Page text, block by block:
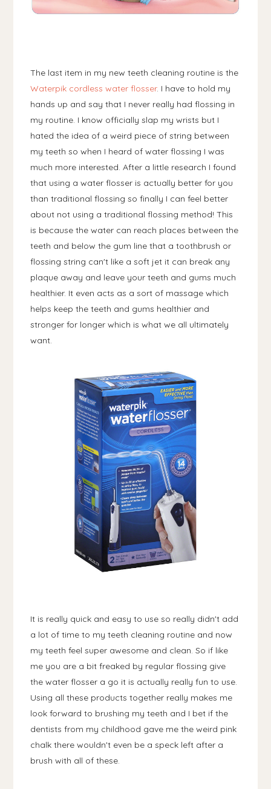
The last item in my new teeth cleaning routine is the
Waterpik cordless water flosser. I have to hold my
hands up and say that I never really had flossing in
my routine. I know officially slap my wrists but I
hated the idea of a weird piece of string between
my teeth so when I heard of water flossing I was
much more interested. After a little research I found
that using a water flosser is actually better for you
than traditional flossing so finally I can feel better
about not using a traditional flossing method! This
is because the water can reach places between the
teeth and below the gum line that a toothbrush or
flossing string can't like a soft jet it can break any
plaque away and leave your teeth and gums much
healthier. It even acts as a sort of massage which
helps keep the teeth and gums healthier and
stronger for longer which is what we all ultimately
want.
It is really quick and easy to use so really didn't add
a lot of time to my teeth cleaning routine and now
my teeth feel super awesome and clean. So if like
me you are a bit freaked by regular flossing give
the water flosser a go it is actually really fun to use.
Using all these products together really makes me
look forward to brushing my teeth and I bet if the
dentists from my childhood gave me the weird pink
chalk there wouldn't even be a speck left after a
brush with all of these.